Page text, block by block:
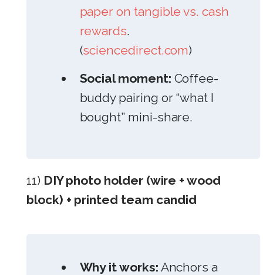
paper on tangible vs. cash
rewards.
(sciencedirect.com)
Social moment: Coffee-
buddy pairing or “what I
bought” mini-share.
11) DIY photo holder (wire + wood
block) + printed team candid
Why it works: Anchors a